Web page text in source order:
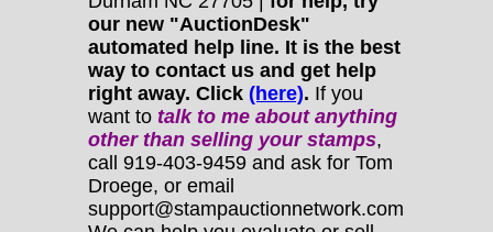
our new "AuctionDesk"
automated help line. It is the best
way to contact us and get help
right away. Click (here). If you
want to talk to me about anything
otherthan selling your stamps,
call 919-403-9459 and ask for Tom
Droege, or email
support@stampauctionnetwork.com